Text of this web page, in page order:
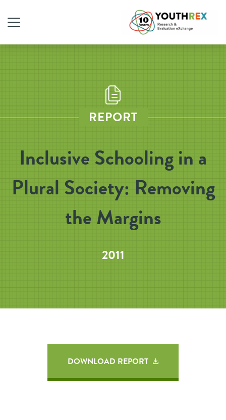
REPORT
Inclusive Schooling in a
Plural Society: Removing
the Margins
2011
DOWNLOAD REPORT